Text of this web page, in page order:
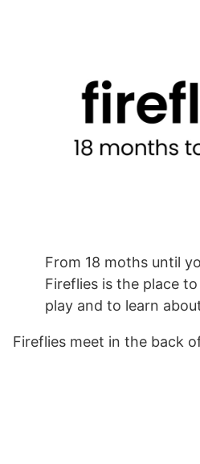
From 18 moths until
Fireflies is the place
play and to learn
Fireflies meet in the back